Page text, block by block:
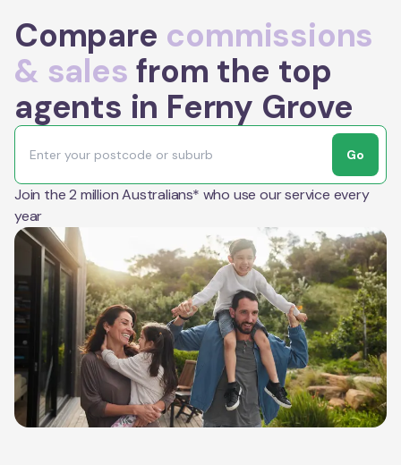
Compare commissions
& sales from the top
agents in Ferny Grove
Go
Join the 2 million Australians* who use our service every
year